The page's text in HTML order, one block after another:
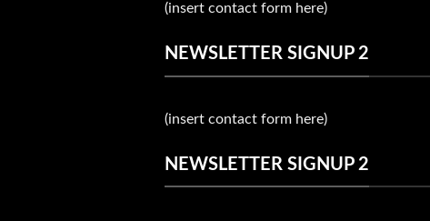
(insert contact form here)
NEWSLETTER SIGNUP 2
(insert contact form here)
NEWSLETTER SIGNUP 2